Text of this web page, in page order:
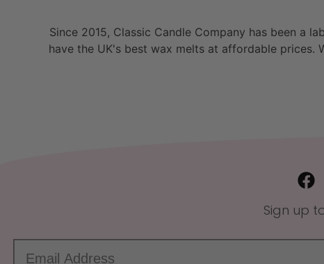
Since 2015, Classic Candle Company has been a
have the UK's best wax melts at affordable prices.
Sign up